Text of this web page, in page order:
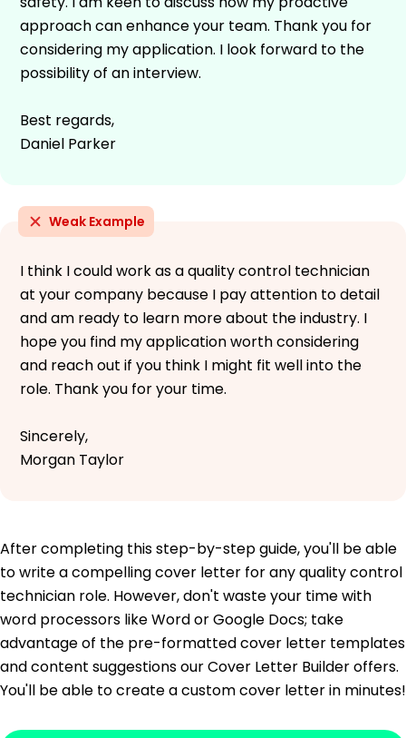
approach can enhance your team. Thank you for
considering my application. I look forward to the
possibility of an interview.
Best regards,
Daniel Parker
Weak Example
I think I could work as a quality control technician
at your company because I pay attention to detail
and am ready to learn more about the industry. I
hope you find my application worth considering
and reach out if you think I might fit well into the
role. Thank you for your time.
Sincerely,
Morgan Taylor
After completing this step-by-step guide, you'll be able
to write a compelling cover letter for any quality control
technician role. However, don't waste your time with
word processors like Word or Google Docs; take
advantage of the pre-formatted cover letter templates
and content suggestions our Cover Letter Builder offers.
You'll be able to create a custom cover letter in minutes!